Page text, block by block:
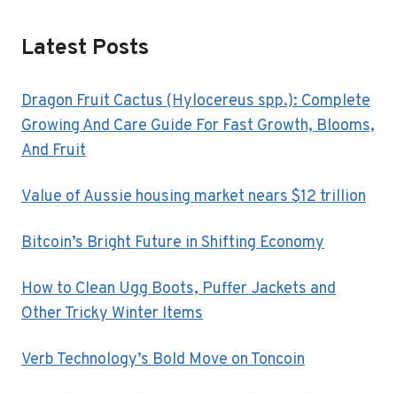
Latest Posts
Dragon Fruit Cactus (Hylocereus spp.): Complete
Growing And Care Guide For Fast Growth, Blooms,
And Fruit
Value of Aussie housing market nears $12 trillion
Bitcoin’s Bright Future in Shifting Economy
How to Clean Ugg Boots, Puffer Jackets and
Other Tricky Winter Items
Verb Technology’s Bold Move on Toncoin